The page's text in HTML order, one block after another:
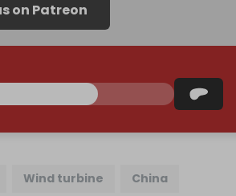
on Patreon
Wind turbine China